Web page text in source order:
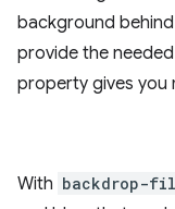
background
provide the
property gives you
With backdrop-